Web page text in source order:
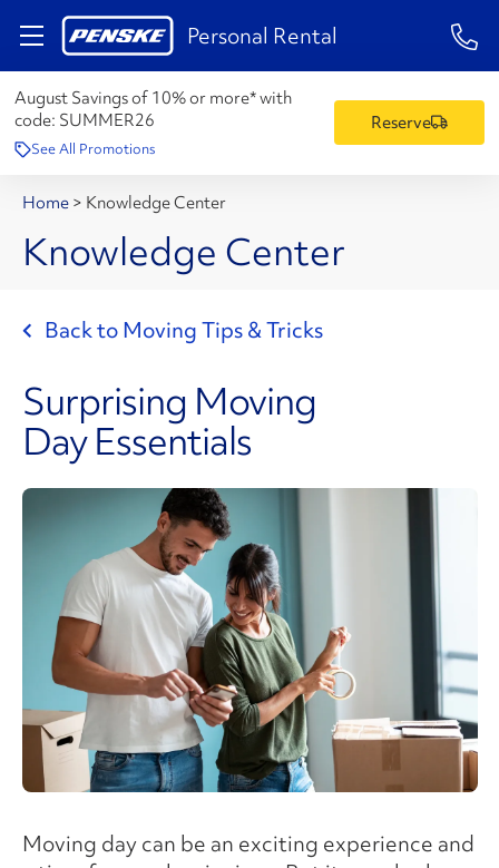
Personal Rental 1-
August Savings of 10% or more* with
code: SUMMER26
See All Promotions
Reserve
Home > Knowledge Center
Knowledge Center
Back to Moving Tips & Tricks
Surprising Moving
Day Essentials
Moving day can be an exciting experience and